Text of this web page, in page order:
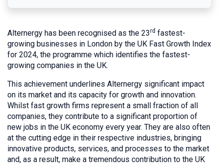
Alternergy has been recognised as the 23rd fastest-
growing businesses in London by the UK Fast Growth Index
for 2024, the programme which identifies the fastest-
growing companies in the UK.
This achievement underlines Alternergy significant impact
on its market and its capacity for growth and innovation.
Whilst fast growth firms represent a small fraction of all
companies, they contribute to a significant proportion of
new jobs in the UK economy every year. They are also often
at the cutting edge in their respective industries, bringing
innovative products, services, and processes to the market
and, as a result, make a tremendous contribution to the UK